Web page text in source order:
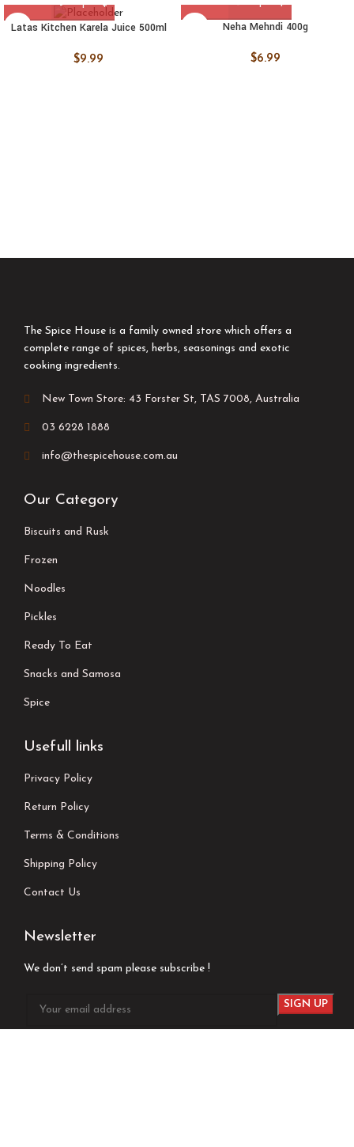
Latas Kitchen Karela Juice 500ml
$9.99
Neha Mehndi 400g
$6.99
The Spice House is a family owned store which offers a
complete range of spices, herbs, seasonings and exotic
cooking ingredients.
New Town Store: 43 Forster St, TAS 7008, Australia
03 6228 1888
info@thespicehouse.com.au
Our Category
Biscuits and Rusk
Frozen
Noodles
Pickles
Ready To Eat
Snacks and Samosa
Spice
Usefull links
Privacy Policy
Return Policy
Terms & Conditions
Shipping Policy
Contact Us
Newsletter
We don’t send spam please subscribe !